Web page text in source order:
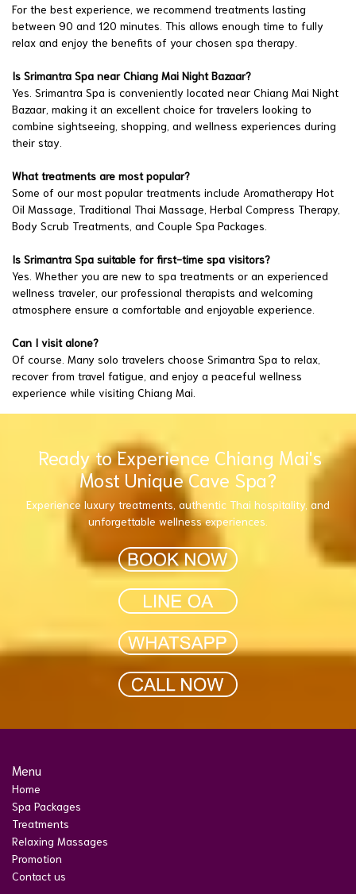
For the best experience, we recommend treatments lasting
between 90 and 120 minutes. This allows enough time to fully
relax and enjoy the benefits of your chosen spa therapy.
Is Srimantra Spa near Chiang Mai Night Bazaar?
Yes. Srimantra Spa is conveniently located near Chiang Mai Night
Bazaar, making it an excellent choice for travelers looking to
combine sightseeing, shopping, and wellness experiences during
their stay.
What treatments are most popular?
Some of our most popular treatments include Aromatherapy Hot
Oil Massage, Traditional Thai Massage, Herbal Compress Therapy,
Body Scrub Treatments, and Couple Spa Packages.
Is Srimantra Spa suitable for first-time spa visitors?
Yes. Whether you are new to spa treatments or an experienced
wellness traveler, our professional therapists and welcoming
atmosphere ensure a comfortable and enjoyable experience.
Can I visit alone?
Of course. Many solo travelers choose Srimantra Spa to relax,
recover from travel fatigue, and enjoy a peaceful wellness
experience while visiting Chiang Mai.
Ready to Experience Chiang Mai's
Most Unique Cave Spa?
Experience luxury treatments, authentic Thai hospitality, and
unforgettable wellness experiences.
Menu
Home
Spa Packages
Treatments
Relaxing Massages
Promotion
Contact us